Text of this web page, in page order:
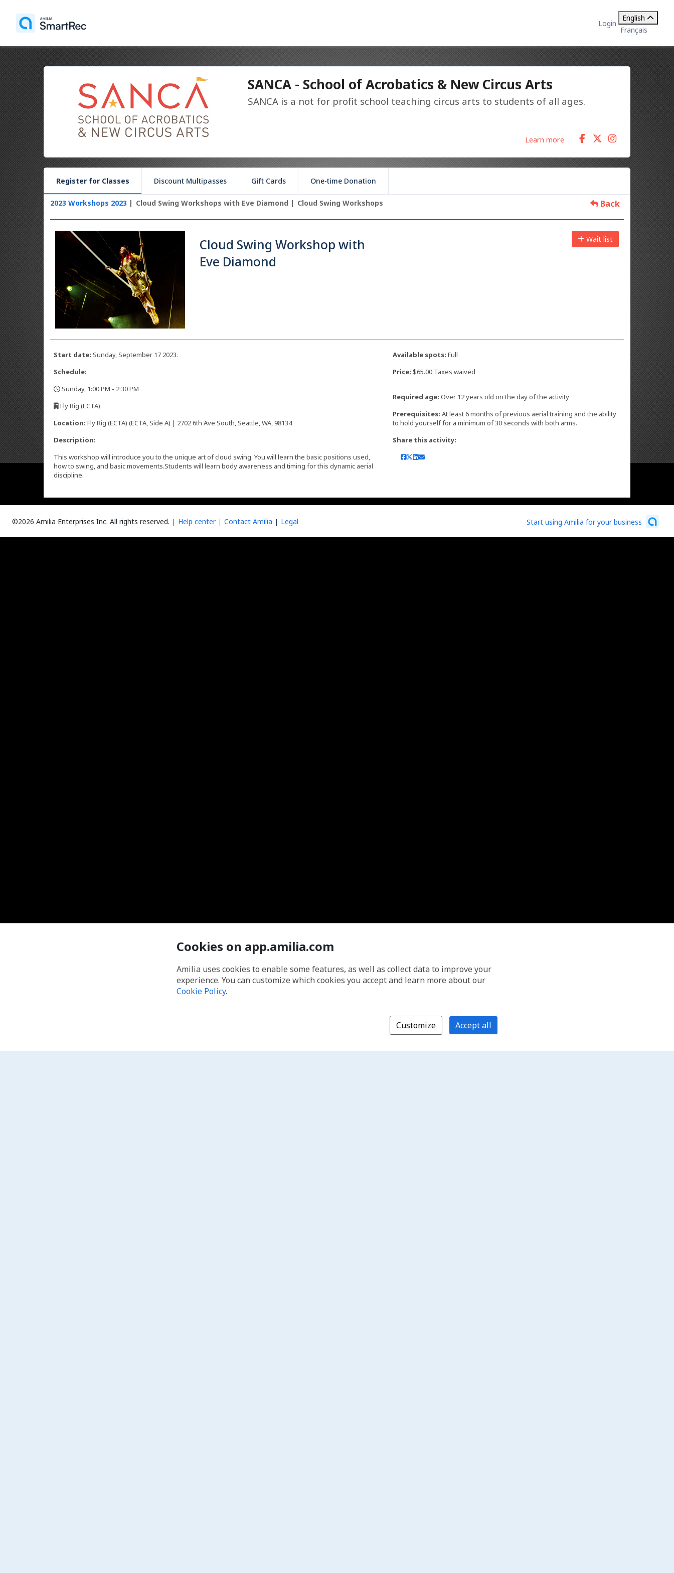
Login
English
Français
SANCA - School of Acrobatics & New Circus Arts
SANCA is a not for profit school teaching circus arts to students of all ages.
Learn more
Register for Classes Discount Multipasses Gift Cards One-time Donation
2023 Workshops 2023 Cloud Swing Workshops with Eve Diamond Cloud Swing Workshops Back
Cloud Swing Workshop with
Eve Diamond
Wait list
Start date: Sunday, September 17 2023.
Schedule:
Sunday, 1:00 PM - 2:30 PM
Fly Rig (ECTA)
Location: Fly Rig (ECTA) (ECTA, Side A) | 2702 6th Ave South, Seattle, WA, 98134
Description:
This workshop will introduce you to the unique art of cloud swing. You will learn the basic positions used,
how to swing, and basic movements.Students will learn body awareness and timing for this dynamic aerial
discipline.
Available spots: Full
Price: $65.00 Taxes waived
Required age: Over 12 years old on the day of the activity
Prerequisites: At least 6 months of previous aerial training and the ability
to hold yourself for a minimum of 30 seconds with both arms.
Share this activity:
©2026 Amilia Enterprises Inc. All rights reserved. Help center Contact Amilia Legal Start using Amilia for your business
Cookies on app.amilia.com
Amilia uses cookies to enable some features, as well as collect data to improve your
experience. You can customize which cookies you accept and learn more about our
Cookie Policy.
Customize Accept all